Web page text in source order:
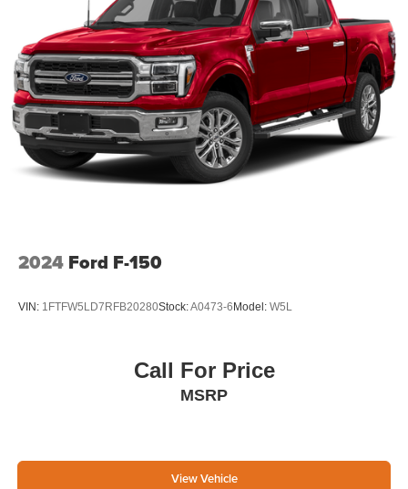
2024 Ford F-150
VIN: 1FTFW5LD7RFB20280Stock:A0473-6 Model: W5L
Call For Price
MSRP
View Vehicle